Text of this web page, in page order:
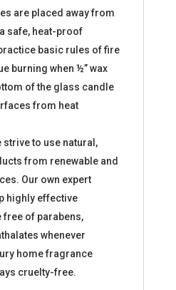
are placed away from
safe, heat-proof
basic rules of fire
burning when ½” wax
of the glass candle
from heat
strive to use natural,
from renewable and
Our own expert
highly effective
of parabens,
whenever
home fragrance
cruelty-free.